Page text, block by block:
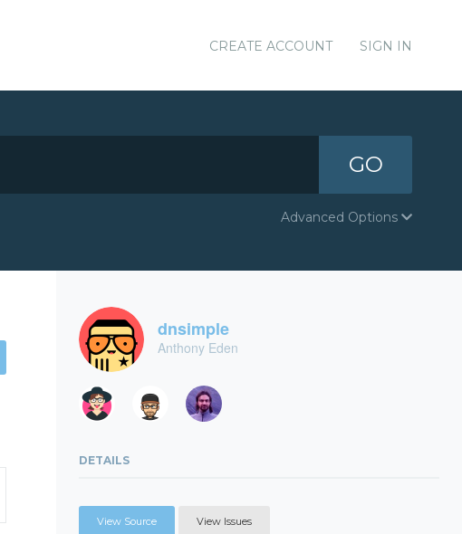
CREATE ACCOUNT SIGN IN
GO
Advanced Options
dnsimple
Anthony Eden
DETAILS
View Source View Issues